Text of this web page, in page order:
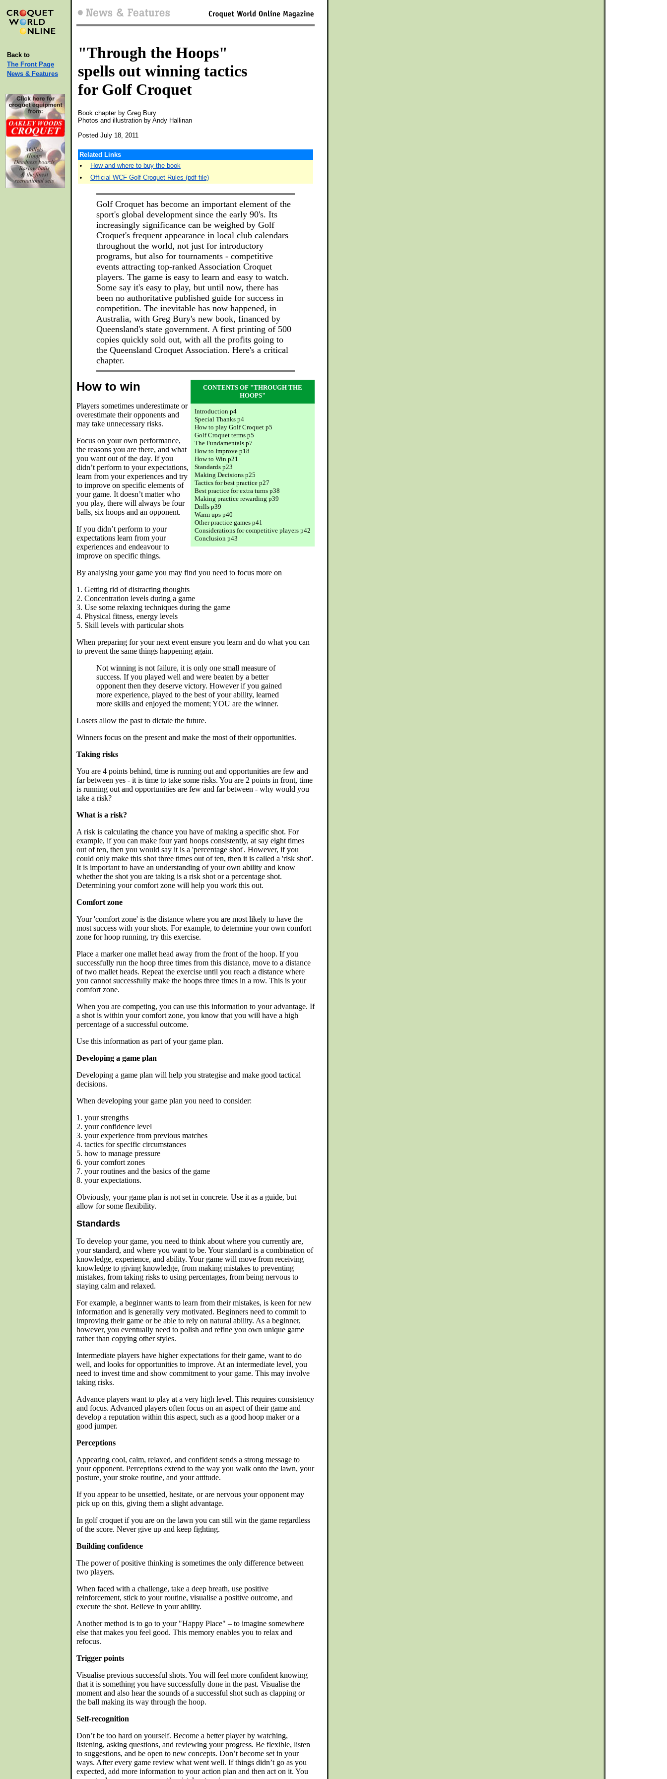
Back to
The Front Page
News & Features
"Through the Hoops"
spells out winning tactics
for Golf Croquet
Book chapter by Greg Bury
Photos and illustration by Andy Hallinan
Posted July 18, 2011
Related Links
• How and where to buy the book
• Official WCF Golf Croquet Rules (pdf file)
Golf Croquet has become an important element of the
sport's global development since the early 90's. Its
increasingly significance can be weighed by Golf
Croquet's frequent appearance in local club calendars
throughout the world, not just for introductory
programs, but also for tournaments - competitive
events attracting top-ranked Association Croquet
players. The game is easy to learn and easy to watch.
Some say it's easy to play, but until now, there has
been no authoritative published guide for success in
competition. The inevitable has now happened, in
Australia, with Greg Bury's new book, financed by
Queensland's state government. A first printing of 500
copies quickly sold out, with all the profits going to
the Queensland Croquet Association. Here's a critical
chapter.
CONTENTS OF "THROUGH THE
HOOPS"
Introduction p4
Special Thanks p4
How to play Golf Croquet p5
Golf Croquet terms p5
The Fundamentals p7
How to Improve p18
How to Win p21
Standards p23
Making Decisions p25
Tactics for best practice p27
Best practice for extra turns p38
Making practice rewarding p39
Drills p39
Warm ups p40
Other practice games p41
Considerations for competitive players p42
Conclusion p43
How to win
Players sometimes underestimate or
overestimate their opponents and
may take unnecessary risks.
Focus on your own performance,
the reasons you are there, and what
you want out of the day. If you
didn’t perform to your expectations,
learn from your experiences and try
to improve on specific elements of
your game. It doesn’t matter who
you play, there will always be four
balls, six hoops and an opponent.
If you didn’t perform to your
expectations learn from your
experiences and endeavour to
improve on specific things.
By analysing your game you may find you need to focus more on
1. Getting rid of distracting thoughts
2. Concentration levels during a game
3. Use some relaxing techniques during the game
4. Physical fitness, energy levels
5. Skill levels with particular shots
When preparing for your next event ensure you learn and do what you can
to prevent the same things happening again.
Not winning is not failure, it is only one small measure of
success. If you played well and were beaten by a better
opponent then they deserve victory. However if you gained
more experience, played to the best of your ability, learned
more skills and enjoyed the moment; YOU are the winner.
Losers allow the past to dictate the future.
Winners focus on the present and make the most of their opportunities.
Taking risks
You are 4 points behind, time is running out and opportunities are few and
far between yes - it is time to take some risks. You are 2 points in front, time
is running out and opportunities are few and far between - why would you
take a risk?
What is a risk?
A risk is calculating the chance you have of making a specific shot. For
example, if you can make four yard hoops consistently, at say eight times
out of ten, then you would say it is a 'percentage shot'. However, if you
could only make this shot three times out of ten, then it is called a 'risk shot'.
It is important to have an understanding of your own ability and know
whether the shot you are taking is a risk shot or a percentage shot.
Determining your comfort zone will help you work this out.
Comfort zone
Your 'comfort zone' is the distance where you are most likely to have the
most success with your shots. For example, to determine your own comfort
zone for hoop running, try this exercise.
Place a marker one mallet head away from the front of the hoop. If you
successfully run the hoop three times from this distance, move to a distance
of two mallet heads. Repeat the exercise until you reach a distance where
you cannot successfully make the hoops three times in a row. This is your
comfort zone.
When you are competing, you can use this information to your advantage. If
a shot is within your comfort zone, you know that you will have a high
percentage of a successful outcome.
Use this information as part of your game plan.
Developing a game plan
Developing a game plan will help you strategise and make good tactical
decisions.
When developing your game plan you need to consider:
1. your strengths
2. your confidence level
3. your experience from previous matches
4. tactics for specific circumstances
5. how to manage pressure
6. your comfort zones
7. your routines and the basics of the game
8. your expectations.
Obviously, your game plan is not set in concrete. Use it as a guide, but
allow for some flexibility.
Standards
To develop your game, you need to think about where you currently are,
your standard, and where you want to be. Your standard is a combination of
knowledge, experience, and ability. Your game will move from receiving
knowledge to giving knowledge, from making mistakes to preventing
mistakes, from taking risks to using percentages, from being nervous to
staying calm and relaxed.
For example, a beginner wants to learn from their mistakes, is keen for new
information and is generally very motivated. Beginners need to commit to
improving their game or be able to rely on natural ability. As a beginner,
however, you eventually need to polish and refine you own unique game
rather than copying other styles.
Intermediate players have higher expectations for their game, want to do
well, and looks for opportunities to improve. At an intermediate level, you
need to invest time and show commitment to your game. This may involve
taking risks.
Advance players want to play at a very high level. This requires consistency
and focus. Advanced players often focus on an aspect of their game and
develop a reputation within this aspect, such as a good hoop maker or a
good jumper.
Perceptions
Appearing cool, calm, relaxed, and confident sends a strong message to
your opponent. Perceptions extend to the way you walk onto the lawn, your
posture, your stroke routine, and your attitude.
If you appear to be unsettled, hesitate, or are nervous your opponent may
pick up on this, giving them a slight advantage.
In golf croquet if you are on the lawn you can still win the game regardless
of the score. Never give up and keep fighting.
Building confidence
The power of positive thinking is sometimes the only difference between
two players.
When faced with a challenge, take a deep breath, use positive
reinforcement, stick to your routine, visualise a positive outcome, and
execute the shot. Believe in your ability.
Another method is to go to your "Happy Place" – to imagine somewhere
else that makes you feel good. This memory enables you to relax and
refocus.
Trigger points
Visualise previous successful shots. You will feel more confident knowing
that it is something you have successfully done in the past. Visualise the
moment and also hear the sounds of a successful shot such as clapping or
the ball making its way through the hoop.
Self-recognition
Don’t be too hard on yourself. Become a better player by watching,
listening, asking questions, and reviewing your progress. Be flexible, listen
to suggestions, and be open to new concepts. Don’t become set in your
ways. After every game review what went well. If things didn’t go as you
expected, add more information to your action plan and then act on it. You